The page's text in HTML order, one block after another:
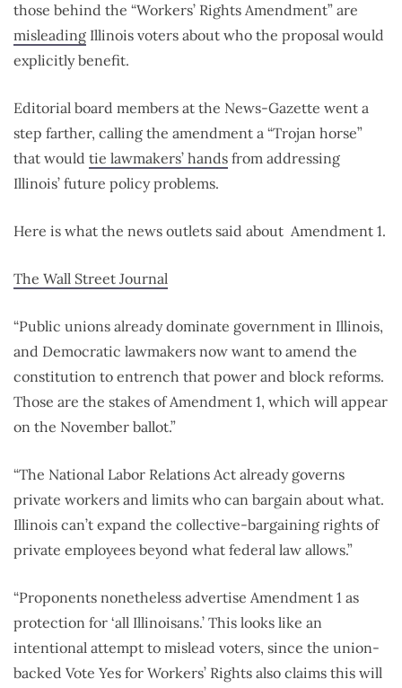
those behind the “Workers’ Rights Amendment” are
misleading Illinois voters about who the proposal would
explicitly benefit.
Editorial board members at the News-Gazette went a
step farther, calling the amendment a “Trojan horse”
that would tie lawmakers’ hands from addressing
Illinois’ future policy problems.
Here is what the news outlets said about Amendment 1.
The Wall Street Journal
“Public unions already dominate government in Illinois,
and Democratic lawmakers now want to amend the
constitution to entrench that power and block reforms.
Those are the stakes of Amendment 1, which will appear
on the November ballot.”
“The National Labor Relations Act already governs
private workers and limits who can bargain about what.
Illinois can’t expand the collective-bargaining rights of
private employees beyond what federal law allows.”
“Proponents nonetheless advertise Amendment 1 as
protection for ‘all Illinoisans.’ This looks like an
intentional attempt to mislead voters, since the union-
backed Vote Yes for Workers’ Rights also claims this will